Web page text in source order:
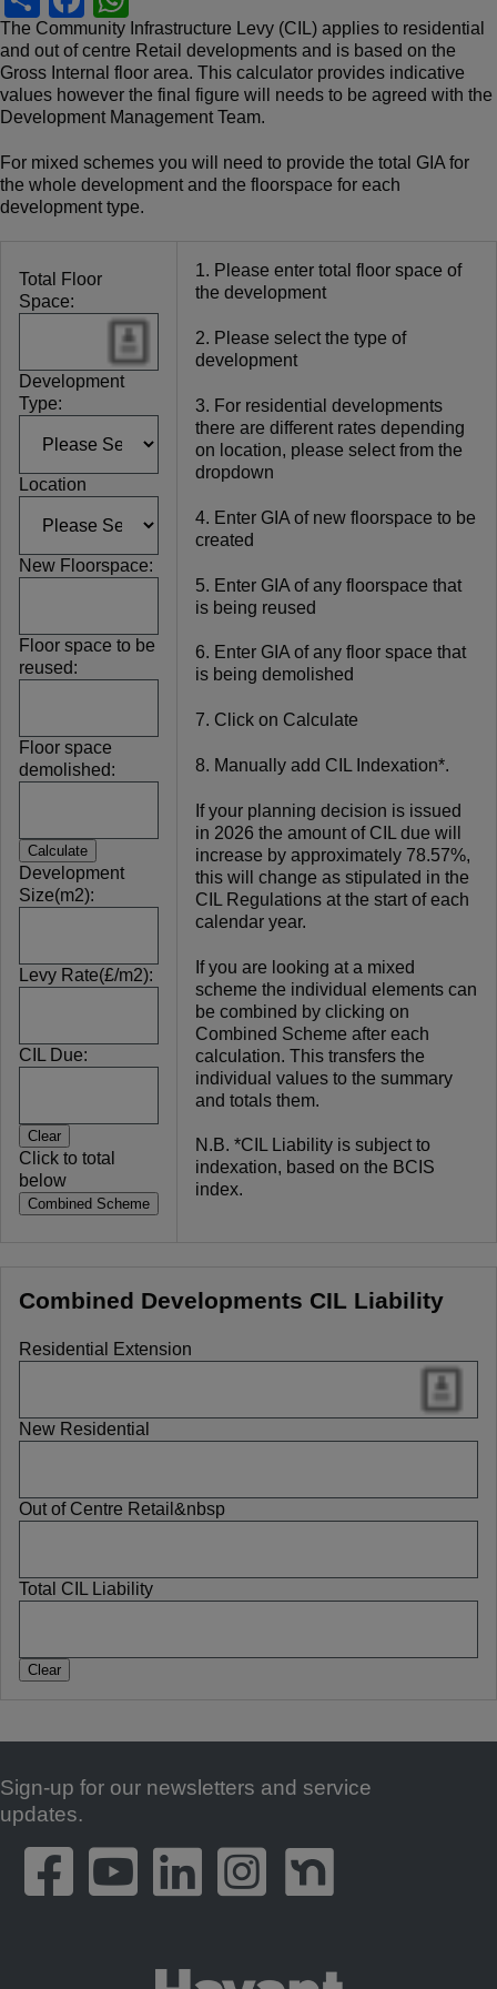
h
ar
e
a
c
e
o
o
h
at
s
p
p
The Community Infrastructure Levy (CIL) applies to residential
and out of centre Retail developments and is based on the
Gross Internal floor area. This calculator provides indicative
values however the final figure will needs to be agreed with the
Development Management Team.
For mixed schemes you will need to provide the total GIA for
the whole development and the floorspace for each
development type.
Total Floor
Space:
Development
Type:
Location
New Floorspace:
Floor space to be
reused:
Floor space
demolished:
Development
Size(m2):
Levy Rate(£/m2):
CIL Due:
Click to total
below
1. Please enter total floor space of
the development
2. Please select the type of
development
3. For residential developments
there are different rates depending
on location, please select from the
dropdown
4. Enter GIA of new floorspace to be
created
5. Enter GIA of any floorspace that
is being reused
6. Enter GIA of any floor space that
is being demolished
7. Click on Calculate
8. Manually add CIL Indexation*.
If your planning decision is issued
in 2026 the amount of CIL due will
increase by approximately 78.57%,
this will change as stipulated in the
CIL Regulations at the start of each
calendar year.
If you are looking at a mixed
scheme the individual elements can
be combined by clicking on
Combined Scheme after each
calculation. This transfers the
individual values to the summary
and totals them.
N.B. *CIL Liability is subject to
indexation, based on the BCIS
index.
Combined Developments CIL Liability
Residential Extension
New Residential
Out of Centre Retail&nbsp
Total CIL Liability
Footer
Sign-up for our newsletters and service
updates.